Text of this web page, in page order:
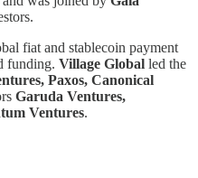
fiat and stablecoin payment
funding. Village Global led the
Paxos, Canonical
Garuda Ventures,
Ventures.